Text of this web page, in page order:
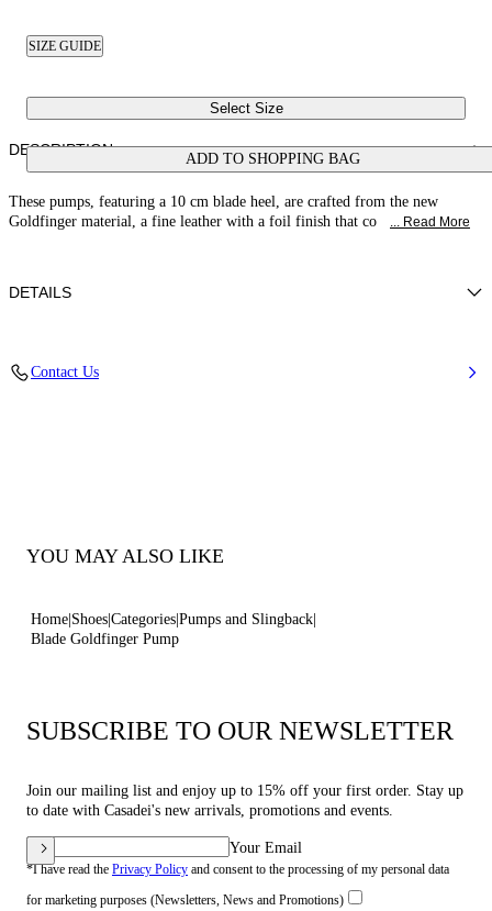
SIZE GUIDE
Select Size
ADD TO SHOPPING BAG
DESCRIPTION
These pumps, featuring a 10 cm blade heel, are crafted from the new
Goldfinger material, a fine leather with a foil finish that co
... Read More
DETAILS
Contact Us
YOU MAY ALSO LIKE
Home Shoes Categories Pumps and Slingback
Blade Goldfinger Pump
SUBSCRIBE TO OUR NEWSLETTER
Join our mailing list and enjoy up to 15% off your first order. Stay up
to date with Casadei's new arrivals, promotions and events.
Your Email
*I have read the Privacy Policy and consent to the processing of my personal data
for marketing purposes (Newsletters, News and Promotions)